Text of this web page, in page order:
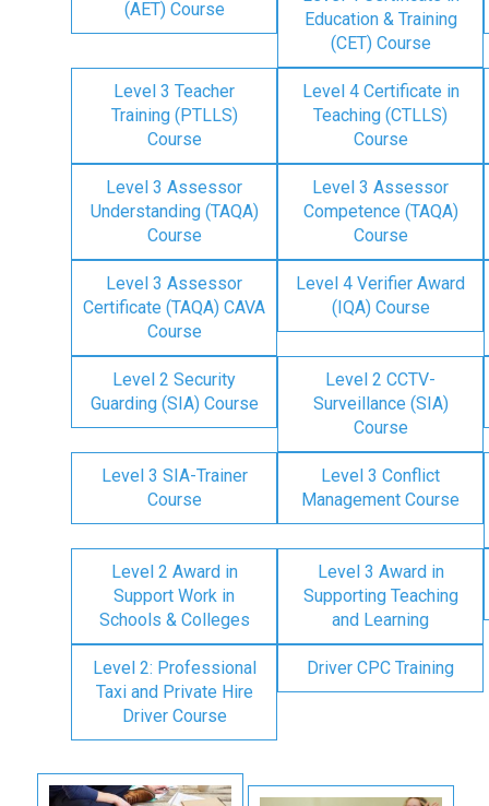
(AET) Course
Education & Training
(CET) Course
Level 3 Teacher
Training (PTLLS)
Course
Level 4 Certificate in
Teaching (CTLLS)
Course
Level 3 Assessor
Understanding (TAQA)
Course
Level 3 Assessor
Competence (TAQA)
Course
Level 3 Assessor
Certificate (TAQA) CAVA
Course
Level 4 Verifier Award
(IQA) Course
Level 2 Security
Guarding (SIA) Course
Level 2 CCTV-
Surveillance (SIA)
Course
Level 3 SIA-Trainer
Course
Level 3 Conflict
Management Course
Level 2 Award in
Support Work in
Schools & Colleges
Level 3 Award in
Supporting Teaching
and Learning
Level 2: Professional
Taxi and Private Hire
Driver Course
Driver CPC Training